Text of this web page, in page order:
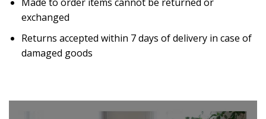
Made to order items cannot be returned or
exchanged
Returns accepted within 7 days of delivery in case of
damaged goods